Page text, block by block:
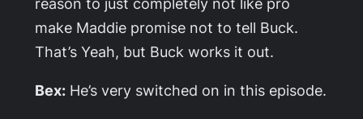
make Maddie promise not to tell Buck.
That’s Yeah, but Buck works it out.
Bex: He’s very switched on in this episode.